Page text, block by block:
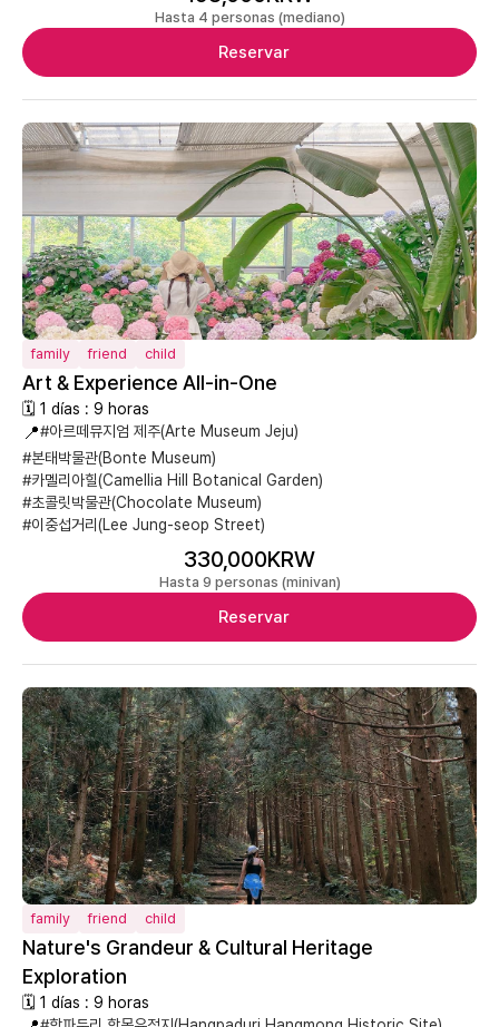
Hasta 4 personas (mediano)
Reservar
family friend child
Art & Experience All-in-One
🗓 1 días : 9 horas
📍#아르떼뮤지엄 제주(Arte Museum Jeju)
#본태박물관(Bonte Museum)
#카멜리아힐(Camellia Hill Botanical Garden)
#초콜릿박물관(Chocolate Museum)
#이중섭거리(Lee Jung-seop Street)
330,000KRW
Hasta 9 personas (minivan)
Reservar
family friend child
Nature's Grandeur & Cultural Heritage
Exploration
🗓 1 días : 9 horas